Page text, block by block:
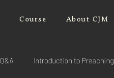
Course About CJM
Q&A Introduction to Preaching